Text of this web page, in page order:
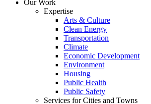
Our Work
Expertise
Arts & Culture
Clean Energy
Transportation
Climate
Economic Development
Environment
Housing
Public Health
Public Safety
Services for Cities and Towns